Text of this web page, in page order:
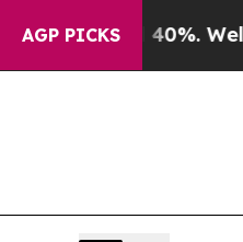
AGP PICKS
40%. Well, it Didn’t